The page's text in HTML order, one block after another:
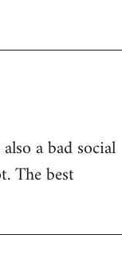
a bad social
The best